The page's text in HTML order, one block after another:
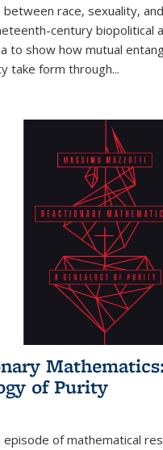
race, sexuality,
century biopolitical
to show how mutual
take form through...
of Purity
of mathematical